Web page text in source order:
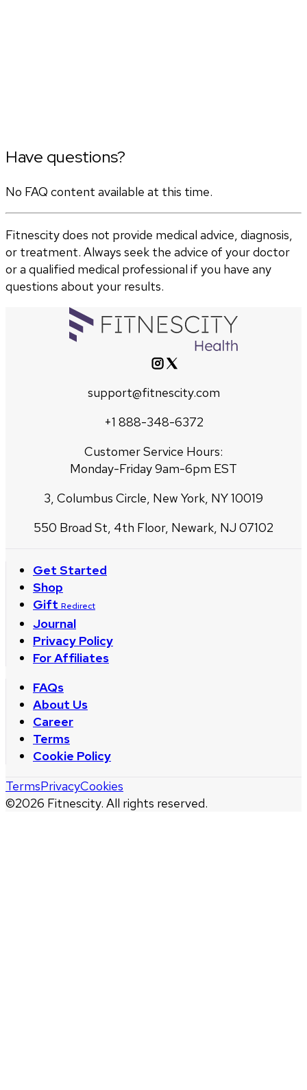
Have questions?
No FAQ content available at this time.
Fitnescity does not provide medical advice, diagnosis,
or treatment. Always seek the advice of your doctor
or a qualified medical professional if you have any
questions about your results.
support@fitnescity.com
+1 888-348-6372
Customer Service Hours:
Monday-Friday 9am-6pm EST
3, Columbus Circle, New York, NY 10019
550 Broad St, 4th Floor, Newark, NJ 07102
Get Started
Shop
Gift Redirect
Journal
Privacy Policy
For Affiliates
FAQs
About Us
Career
Terms
Cookie Policy
©2026 Fitnescity. All rights reserved.
TermsPrivacyCookies